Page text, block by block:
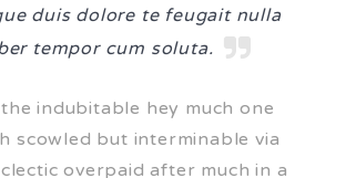
duis dolore te feugait nulla
tempor cum soluta.
indubitable hey much one
scowled but interminable via
overpaid after much in a